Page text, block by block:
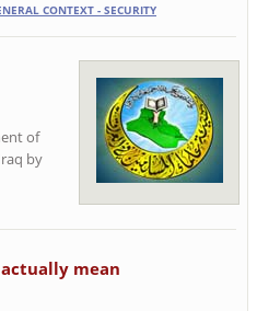
CONTEXT - SECURITY
of
by
mean